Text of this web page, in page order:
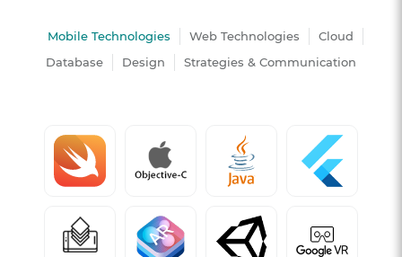
Mobile Technologies Web Technologies
Cloud
Database
Design Strategies & Communication